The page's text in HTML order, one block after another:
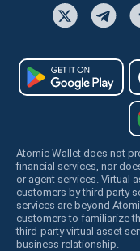
Atomic Wallet does not
financial services, nor
or agent services. Virtual
customers by third party
services are beyond
customers to familiarize
third-party virtual asset
business relationship.